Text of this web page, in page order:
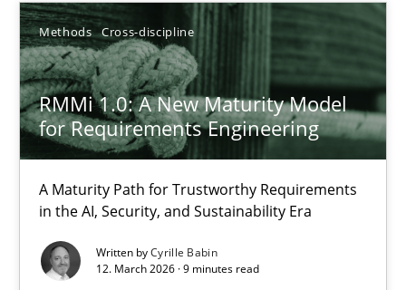
Methods Cross-discipline
RMMi 1.0: A New Maturity Model
for Requirements Engineering
A Maturity Path for Trustworthy Requirements
in the AI, Security, and Sustainability Era
Written byCyrille Babin
12. March 2026 · 9 minutes read
Hartmut Schmitt
28.07.2026
22 minutes
RMMi 1.0: A New Maturity Model for Requirements
A Maturity Path for Trustworthy Requirements in the AI,